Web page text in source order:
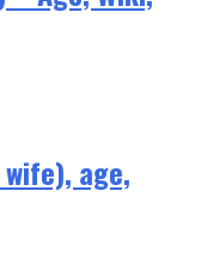
wife), age,